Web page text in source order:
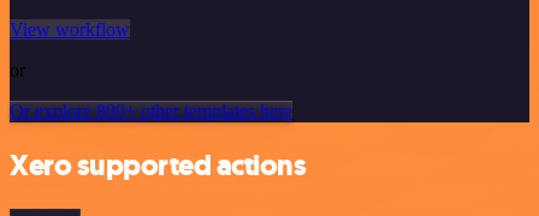
View workflow
or
Or explore 800+ other templates here
Xero supported actions